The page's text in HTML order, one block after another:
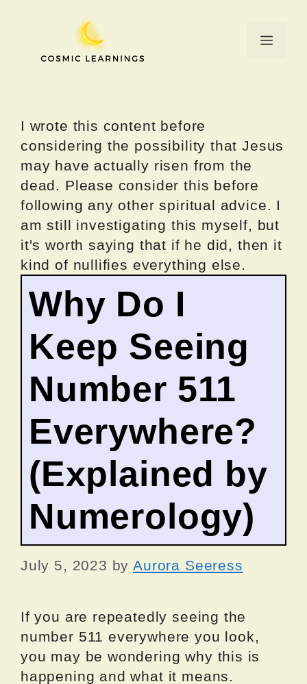
Menu
I wrote this content before
considering the possibility that Jesus
may have actually risen from the
dead. Please consider this before
following any other spiritual advice. I
am still investigating this myself, but
it's worth saying that if he did, then it
kind of nullifies everything else.
Why Do I
Keep Seeing
Number 511
Everywhere?
(Explained by
Numerology)
July 5, 2023 byAurora Seeress
If you are repeatedly seeing the
number 511 everywhere you look,
you may be wondering why this is
happening and what it means.